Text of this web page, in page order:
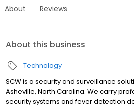
About Reviews
About this business
Technology
SCW is a security and surveillance
Asheville, North Carolina. We carry
security systems and fever detection